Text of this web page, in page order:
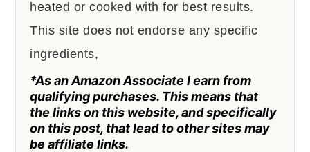
heated or cooked with for best results.
This site does not endorse any specific
ingredients,
*As an Amazon Associate I earn from
qualifying purchases. This means that
the links on this website, and specifically
on this post, that lead to other sites may
be affiliate links.